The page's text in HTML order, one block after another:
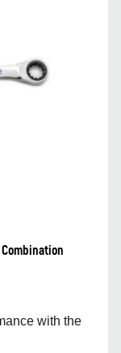
with the